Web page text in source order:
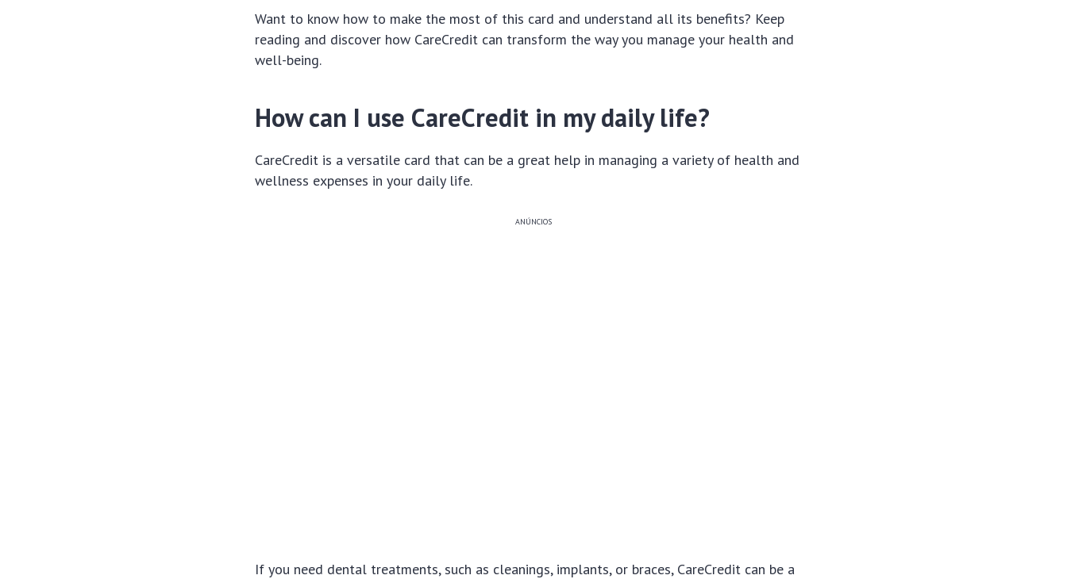
Want to know how to make the most of this card and understand all its benefits? Keep
reading and discover how CareCredit can transform the way you manage your health and
well-being.
How can I use CareCredit in my daily life?
CareCredit is a versatile card that can be a great help in managing a variety of health and
wellness expenses in your daily life.
ANÚNCIOS
If you need dental treatments, such as cleanings, implants, or braces, CareCredit can be a